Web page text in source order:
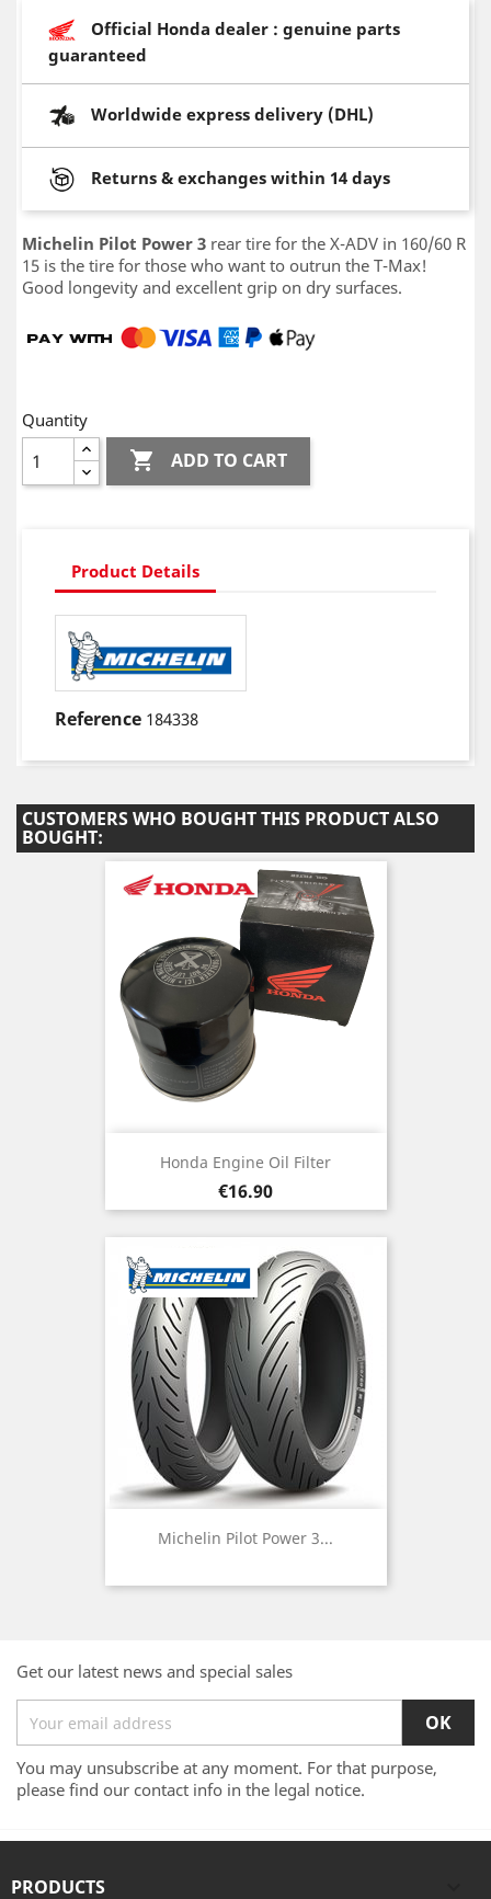
Official Honda dealer : genuine parts
guaranteed
Worldwide express delivery (DHL)
Returns & exchanges within 14 days
Michelin Pilot Power 3 rear tire for the X-ADV in 160/60 R
15 is the tire for those who want to outrun the T-Max!
Good longevity and excellent grip on dry surfaces.
Quantity
 ADD TO CART
Product Details
Reference 184338
CUSTOMERS WHO BOUGHT THIS PRODUCT ALSO
BOUGHT:
Honda Engine Oil Filter
Price
€16.90
Michelin Pilot Power 3...
Get our latest news and special sales
You may unsubscribe at any moment. For that purpose,
please find our contact info in the legal notice.
PRODUCTS